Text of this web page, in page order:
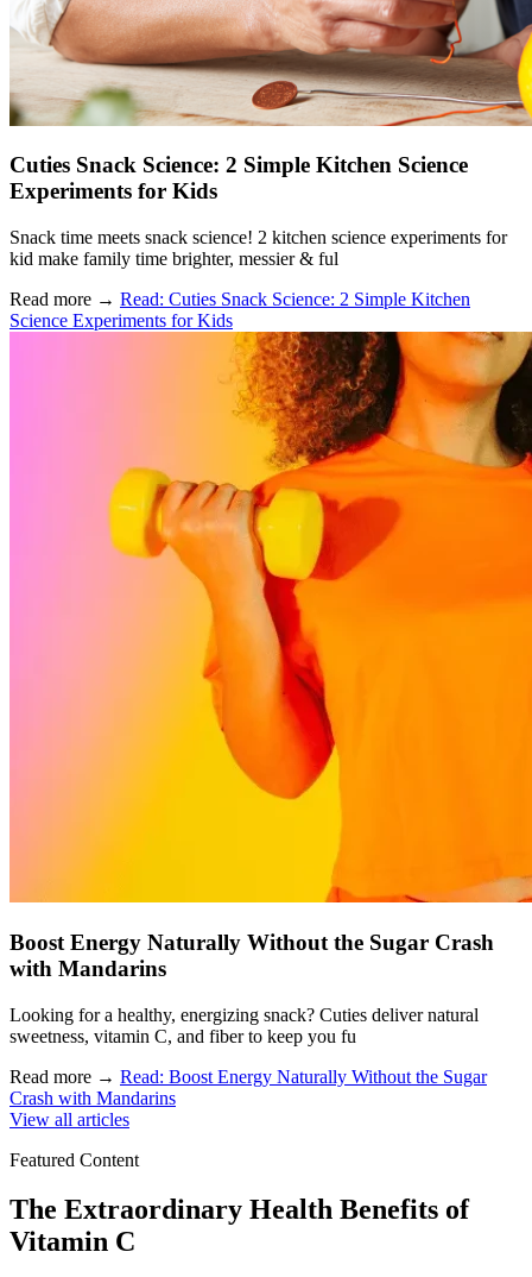
Cuties Snack Science: 2 Simple Kitchen Science
Experiments for Kids
Snack time meets snack science! 2 kitchen science experiments for
kid make family time brighter, messier & ful
Read more → Read: Cuties Snack Science: 2 Simple Kitchen
Science Experiments for Kids
Boost Energy Naturally Without the Sugar Crash
with Mandarins
Looking for a healthy, energizing snack? Cuties deliver natural
sweetness, vitamin C, and fiber to keep you fu
Read more → Read: Boost Energy Naturally Without the Sugar
Crash with Mandarins
View all articles
Featured Content
The Extraordinary Health Benefits of
Vitamin C